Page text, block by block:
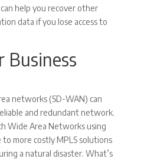
help you recover other
data if you lose access to
Business
networks (SD-WAN) can
and redundant network.
Wide Area Networks using
more costly MPLS solutions
a natural disaster. What’s